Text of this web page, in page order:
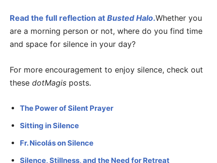
Read the full reflection at Busted Halo.Whether you
are a morning person or not, where do you find time
and space for silence in your day?
For more encouragement to enjoy silence, check out
these dotMagis posts.
The Power of Silent Prayer
Sitting in Silence
Fr. Nicolás on Silence
Silence, Stillness, and the Need for Retreat